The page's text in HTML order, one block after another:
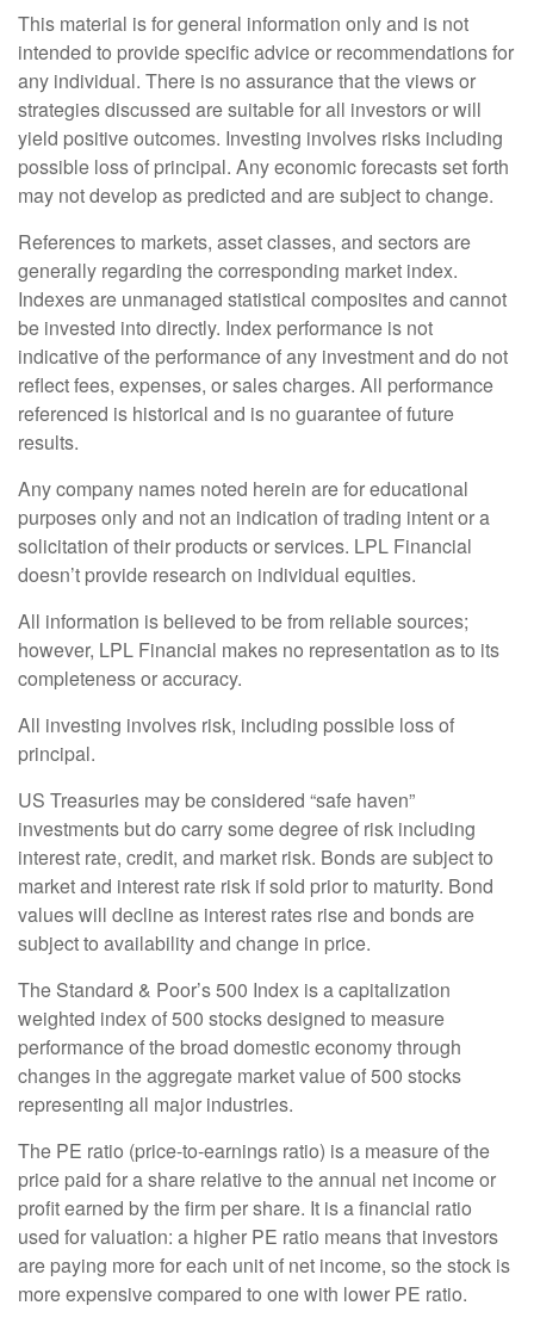
This material is for general information only and is not
intended to provide specific advice or recommendations for
any individual. There is no assurance that the views or
strategies discussed are suitable for all investors or will
yield positive outcomes. Investing involves risks including
possible loss of principal. Any economic forecasts set forth
may not develop as predicted and are subject to change.
References to markets, asset classes, and sectors are
generally regarding the corresponding market index.
Indexes are unmanaged statistical composites and cannot
be invested into directly. Index performance is not
indicative of the performance of any investment and do not
reflect fees, expenses, or sales charges. All performance
referenced is historical and is no guarantee of future
results.
Any company names noted herein are for educational
purposes only and not an indication of trading intent or a
solicitation of their products or services. LPL Financial
doesn’t provide research on individual equities.
All information is believed to be from reliable sources;
however, LPL Financial makes no representation as to its
completeness or accuracy.
All investing involves risk, including possible loss of
principal.
US Treasuries may be considered “safe haven”
investments but do carry some degree of risk including
interest rate, credit, and market risk. Bonds are subject to
market and interest rate risk if sold prior to maturity. Bond
values will decline as interest rates rise and bonds are
subject to availability and change in price.
The Standard & Poor’s 500 Index is a capitalization
weighted index of 500 stocks designed to measure
performance of the broad domestic economy through
changes in the aggregate market value of 500 stocks
representing all major industries.
The PE ratio (price-to-earnings ratio) is a measure of the
price paid for a share relative to the annual net income or
profit earned by the firm per share. It is a financial ratio
used for valuation: a higher PE ratio means that investors
are paying more for each unit of net income, so the stock is
more expensive compared to one with lower PE ratio.